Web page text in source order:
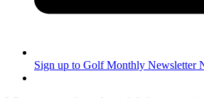
Sign up to Golf Monthly Newsletter